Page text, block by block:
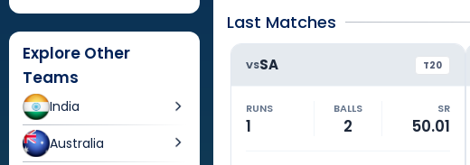
Explore Other
Teams
India
Australia
Last Matches
VSSA T20
RUNS
1
BALLS
2
SR
50.01